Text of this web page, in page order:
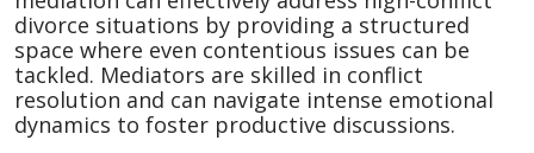
divorce situations by providing a structured
space where even contentious issues can be
tackled. Mediators are skilled in conflict
resolution and can navigate intense emotional
dynamics to foster productive discussions.